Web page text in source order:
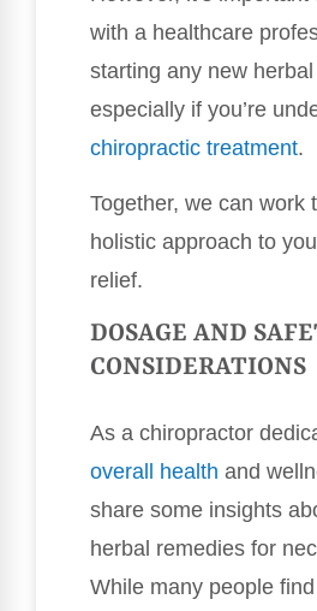
with a healthcare
starting any new
especially if you’re
chiropractic treatment.
Together, we can work
holistic approach to
relief.
DOSAGE AND
CONSIDERATIONS
As a chiropractor
overall health and
share some insights
herbal remedies for
While many people